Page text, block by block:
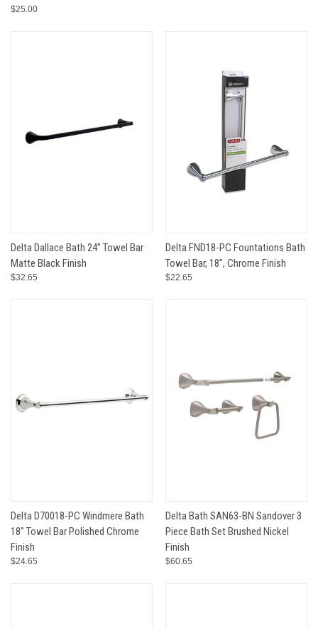
$25.00
Delta Dallace Bath 24" Towel Bar
Matte Black Finish
$32.65
Delta FND18-PC Fountations Bath
Towel Bar, 18", Chrome Finish
$22.65
Delta D70018-PC Windmere Bath
18" Towel Bar Polished Chrome
Finish
$24.65
Delta Bath SAN63-BN Sandover 3
Piece Bath Set Brushed Nickel
Finish
$60.65